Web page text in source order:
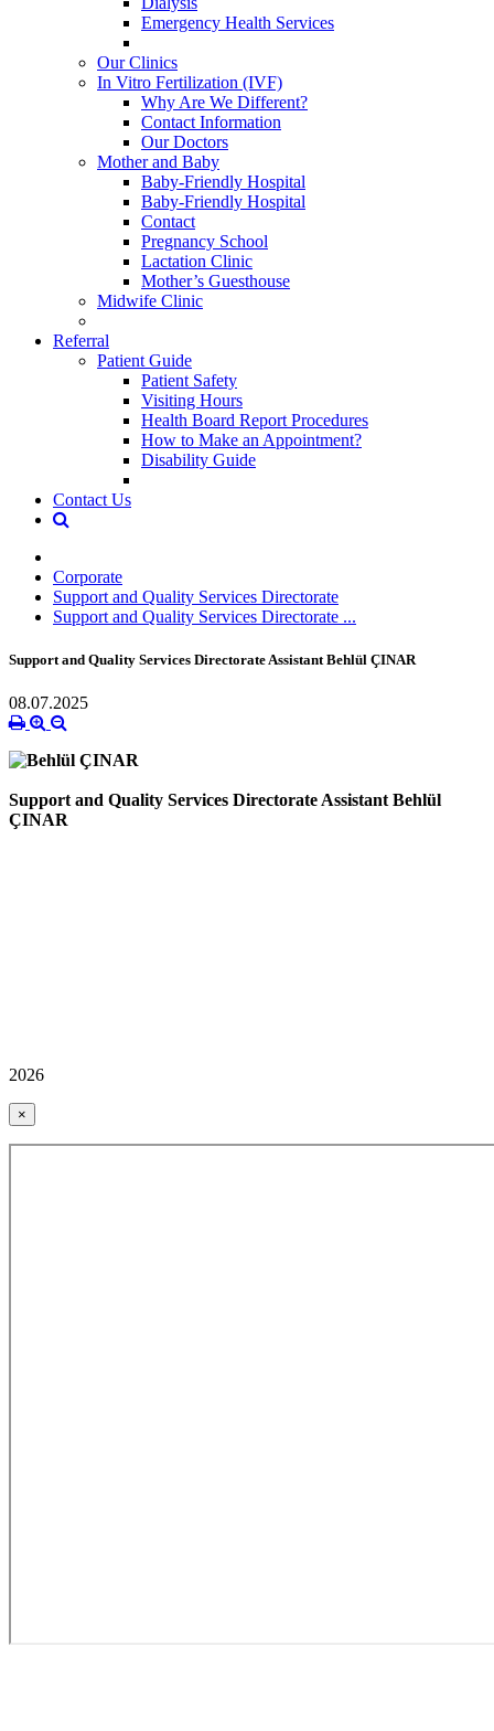
Emergency Health Services
Our Clinics
In Vitro Fertilization (IVF)
Why Are We Different?
Contact Information
Our Doctors
Mother and Baby
Baby-Friendly Hospital
Baby-Friendly Hospital
Contact
Pregnancy School
Lactation Clinic
Mother’s Guesthouse
Midwife Clinic
Referral
Patient Guide
Patient Safety
Visiting Hours
Health Board Report Procedures
How to Make an Appointment?
Disability Guide
Contact Us
Corporate
Support and Quality Services Directorate
Support and Quality Services Directorate ...
Support and Quality Services Directorate Assistant Behlül ÇINAR
08.07.2025
Support and Quality Services Directorate Assistant Behlül
ÇINAR
2026
×